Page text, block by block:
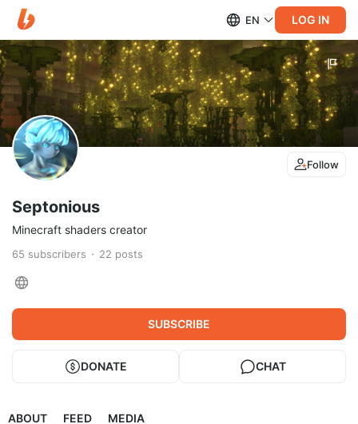
EN LOG IN
Follow
Septonious
Minecraft shaders creator
65 subscribers 22 posts
SUBSCRIBE
DONATE CHAT
ABOUT FEED MEDIA